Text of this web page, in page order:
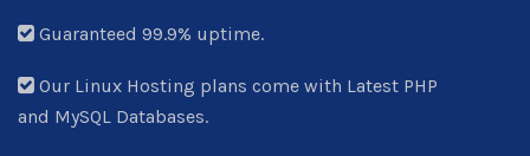
Guaranteed 99.9% uptime.
Our Linux Hosting plans come with Latest PHP
and MySQL Databases.